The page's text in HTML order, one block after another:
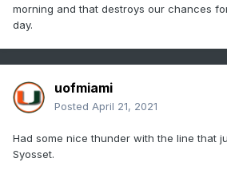
morning and that destroys our chances
day.
uofmiami
Posted April 21, 2021
Had some nice thunder with the line that
Syosset.